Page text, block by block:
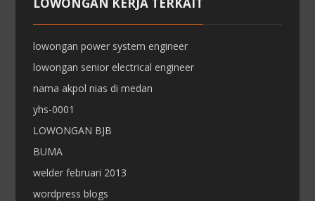
lowongan power system engineer
lowongan senior electrical engineer
nama akpol nias di medan
yhs-0001
LOWONGAN BJB
BUMA
welder februari 2013
wordpress blogs